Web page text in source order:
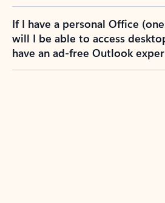
If I have a personal Office
will I be able to access
have an ad-free Outlook